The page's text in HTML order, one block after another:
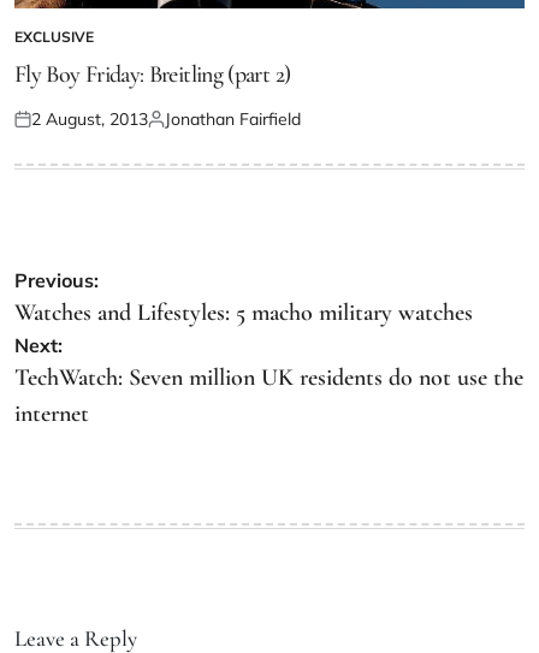
EXCLUSIVE
Fly Boy Friday: Breitling (part 2)
2 August, 2013 Jonathan Fairfield
Previous:
Watches and Lifestyles: 5 macho military watches
Next:
TechWatch: Seven million UK residents do not use the
internet
Leave a Reply